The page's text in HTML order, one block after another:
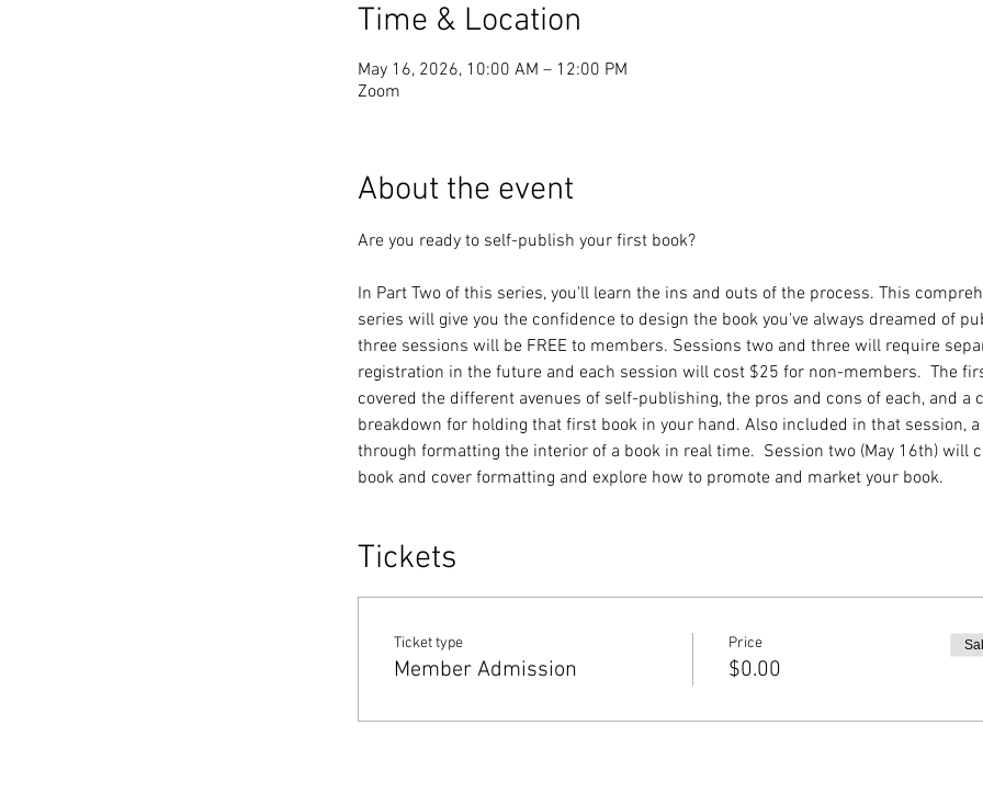
Time & Location
May 16, 2026, 10:00 AM – 12:00 PM
Zoom
About the event
Are you ready to self-publish your first book?
In Part Two of this series, you'll learn the ins and outs of the process. This
series will give you the confidence to design the book you've always dreamed of
three sessions will be FREE to members. Sessions two and three will require
registration in the future and each session will cost $25 for non-members.  The
covered the different avenues of self-publishing, the pros and cons of each, and a
breakdown for holding that first book in your hand. Also included in that session,
through formatting the interior of a book in real time.  Session two (May 16th) will
book and cover formatting and explore how to promote and market your book.
Tickets
Ticket type
Member Admission
Price
$0.00